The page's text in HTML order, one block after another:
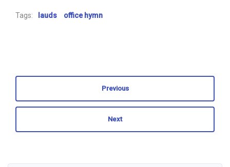
Tags: lauds office hymn
Previous
Next